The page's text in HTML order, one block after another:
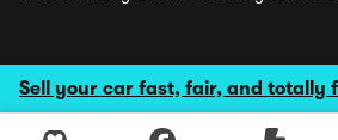
Sell your car fast, fair, and totally